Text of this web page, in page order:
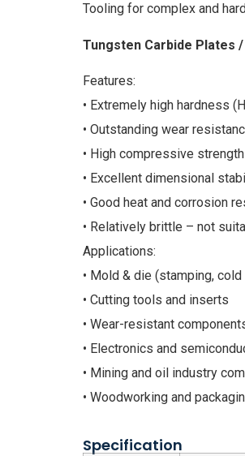
Tooling for complex and
Tungsten Carbide Plates
Features:
• Extremely high hardness
• Outstanding wear
• High compressive
• Excellent dimensional
• Good heat and corrosion
• Relatively brittle – not
Applications:
• Mold & die (stamping,
• Cutting tools and inserts
• Wear-resistant
• Electronics and
• Mining and oil industry
• Woodworking and
Specification